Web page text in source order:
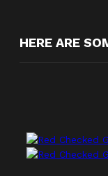
HERE ARE